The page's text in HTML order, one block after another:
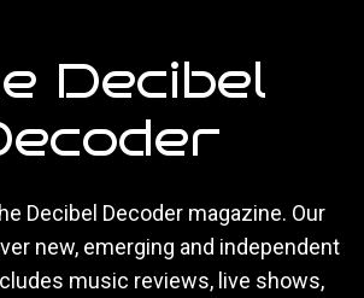
Decibel
Decibel Decoder magazine. Our
new, emerging and independent
music reviews, live shows,